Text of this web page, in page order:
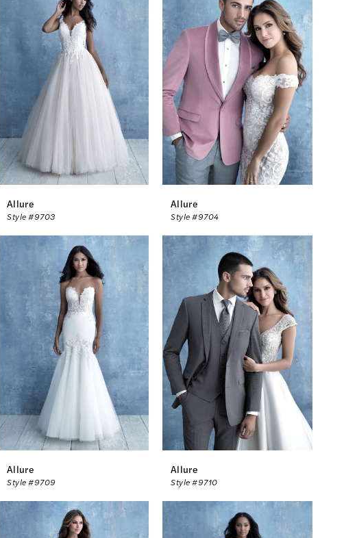
Allure
Style #9703
Allure
Style #9704
Allure
Style #9709
Allure
Style #9710